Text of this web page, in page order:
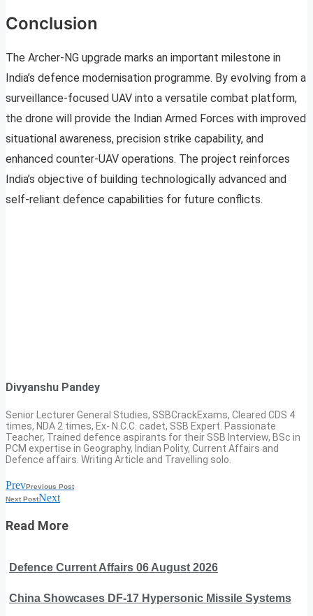
Conclusion
The Archer-NG upgrade marks an important milestone in
India’s defence modernisation programme. By evolving from a
surveillance-focused UAV into a versatile combat platform,
the drone will provide the Indian Armed Forces with improved
situational awareness, precision strike capability, and
enhanced counter-UAV operations. The project reinforces
India’s objective of building technologically advanced and
self-reliant defence capabilities for future conflicts.
Divyanshu Pandey
Senior Lecturer General Studies, SSBCrackExams, Cleared CDS 4
times, NDA 2 times, Ex- N.C.C. cadet, SSB Expert. Passionate
Teacher, Trained defence aspirants for their SSB Interview, BSc in
PCM expertise in Geography, Indian Polity, Current Affairs and
Defence affairs. Writing Article and Travelling solo.
PrevPrevious Post
Next PostNext
Read More
Defence Current Affairs 06 August 2026
China Showcases DF-17 Hypersonic Missile Systems